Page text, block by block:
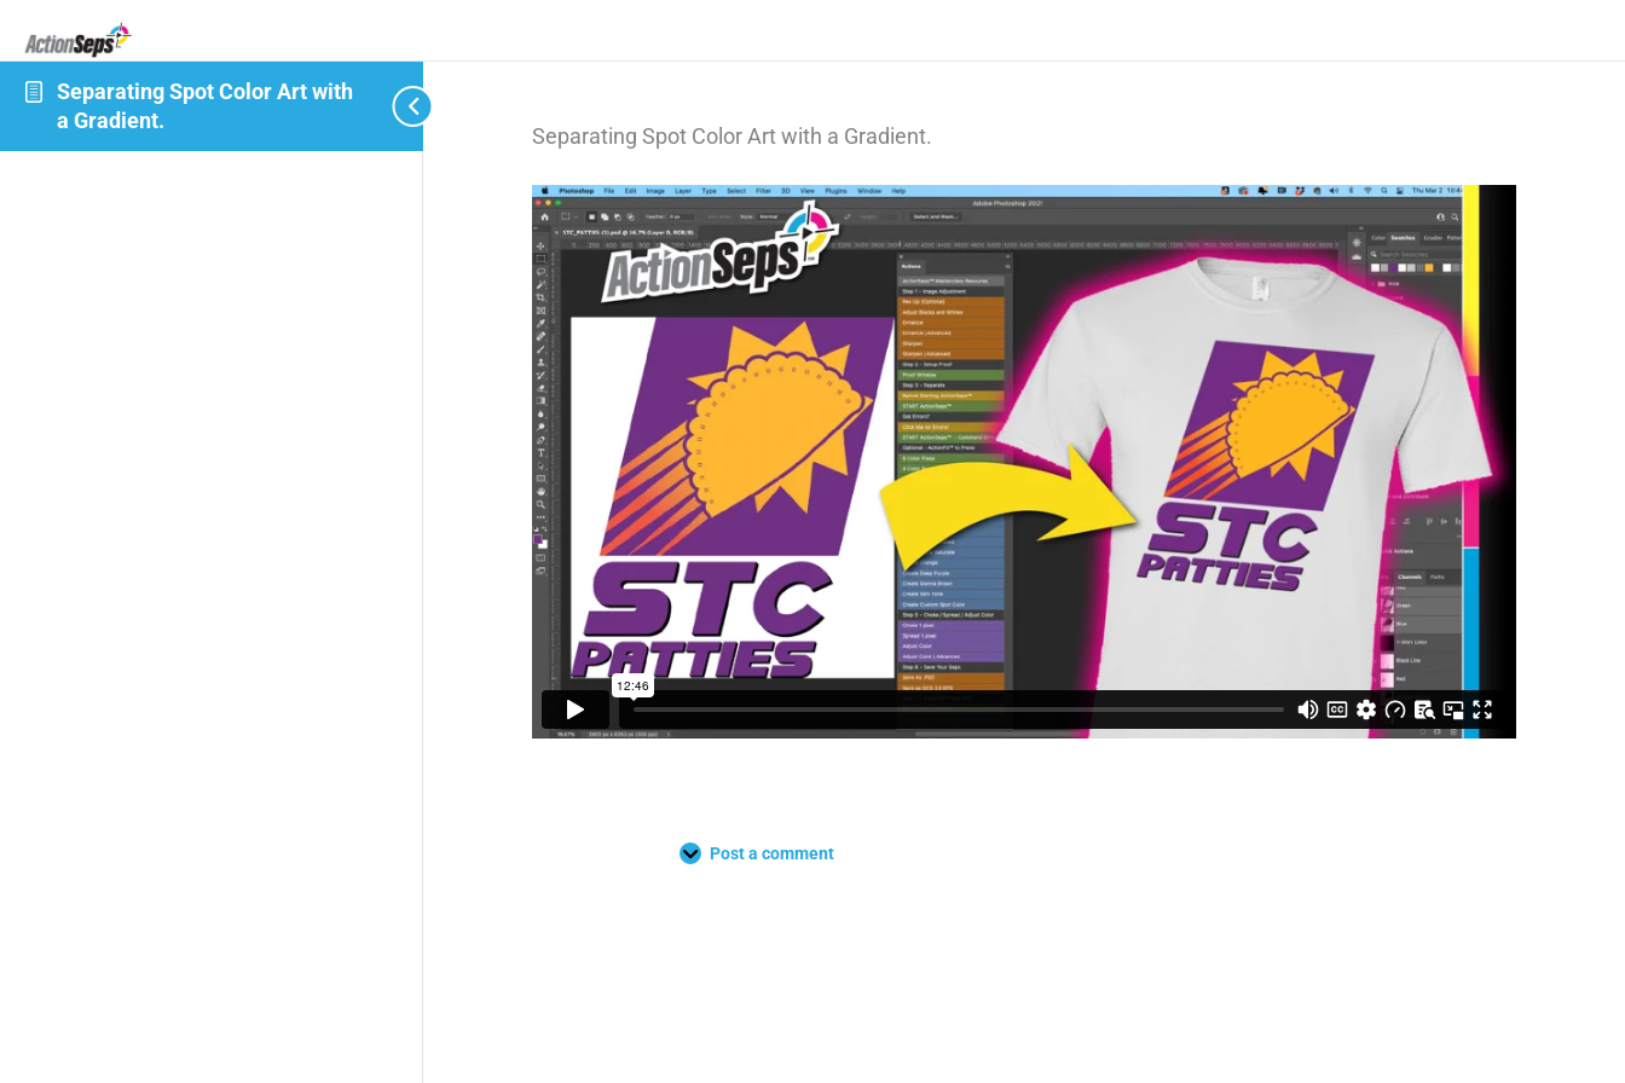
Separating Spot Color Art with
a Gradient.
Separating Spot Color Art with a Gradient.
Post a comment